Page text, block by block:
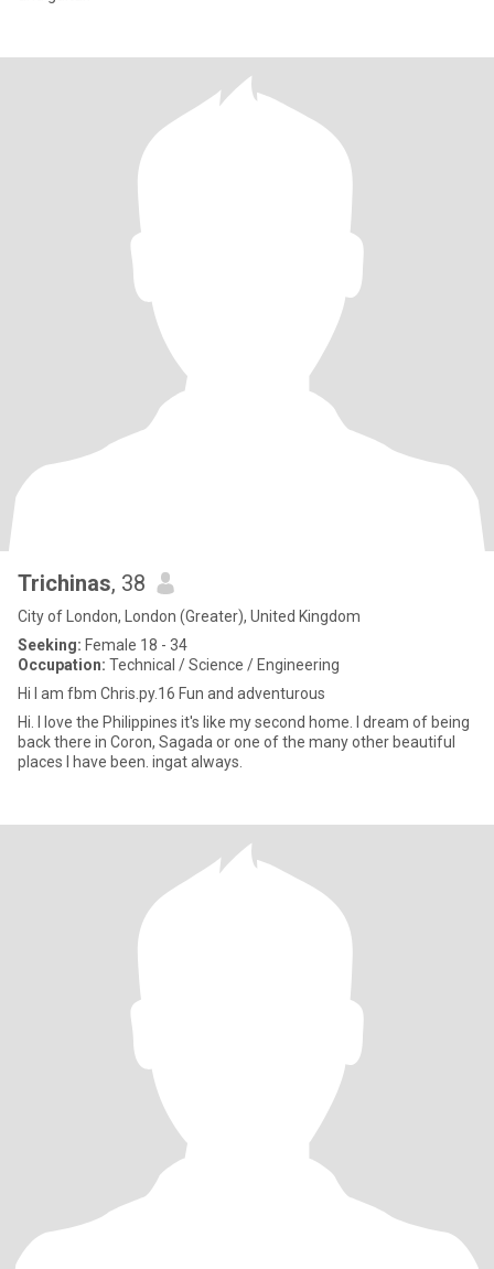
Trichinas, 38
City of London, London (Greater), United Kingdom
Seeking: Female 18 - 34
Occupation: Technical / Science / Engineering
Hi I am fbm Chris.py.16 Fun and adventurous
Hi. I love the Philippines it's like my second home. I dream of being
back there in Coron, Sagada or one of the many other beautiful
places I have been. ingat always.